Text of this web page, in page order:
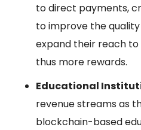
to direct payments,
to improve the
expand their reach to
thus more rewards.
Educational
revenue streams as
blockchain-based